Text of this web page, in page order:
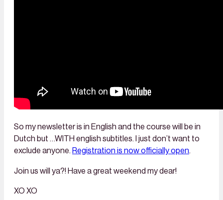
So my newsletter is in English and the course will be in
Dutch but …WITH english subtitles. I just don’t want to
exclude anyone. Registration is now officially open.
Join us will ya?! Have a great weekend my dear!
XO XO